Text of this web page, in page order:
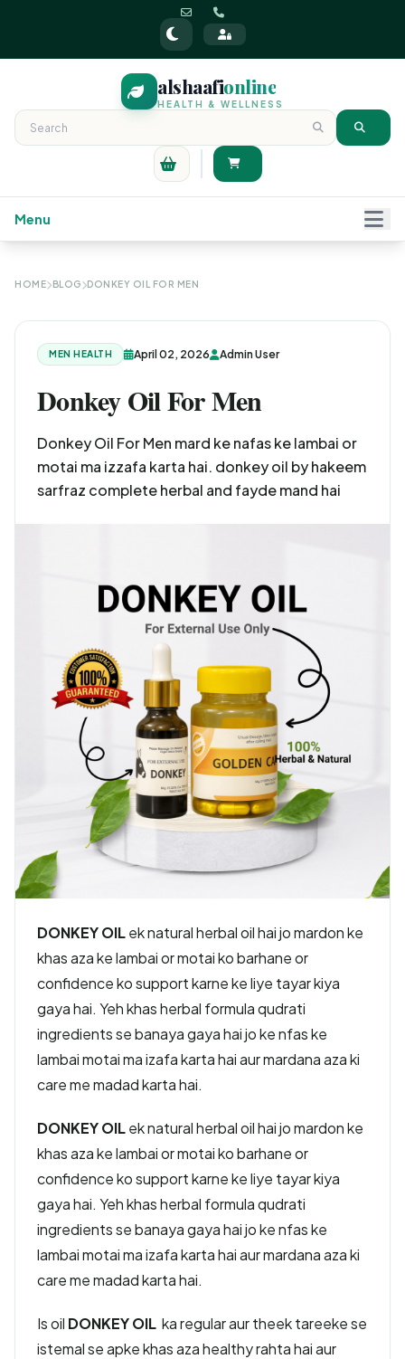
alshaafionline
HEALTH & WELLNESS
Menu
HOME BLOG DONKEY OIL FOR MEN
MEN HEALTH April 02, 2026 Admin User
Donkey Oil For Men
Donkey Oil For Men mard ke nafas ke lambai or
motai ma izzafa karta hai. donkey oil by hakeem
sarfraz complete herbal and fayde mand hai
DONKEY OILek natural herbal oil hai jo mardon ke
khas aza ke lambai or motai ko barhane or
confidence ko support karne ke liye tayar kiya
gaya hai. Yeh khas herbal formula qudrati
ingredients se banaya gaya hai jo ke nfas ke
lambai motai ma izafa karta hai aur mardana aza ki
care me madad karta hai.
DONKEY OILek natural herbal oil hai jo mardon ke
khas aza ke lambai or motai ko barhane or
confidence ko support karne ke liye tayar kiya
gaya hai. Yeh khas herbal formula qudrati
ingredients se banaya gaya hai jo ke nfas ke
lambai motai ma izafa karta hai aur mardana aza ki
care me madad karta hai.
Is oil DONKEY OIL ka regular aur theek tareeke se
istemal se apke khas aza healthy rahta hai aur